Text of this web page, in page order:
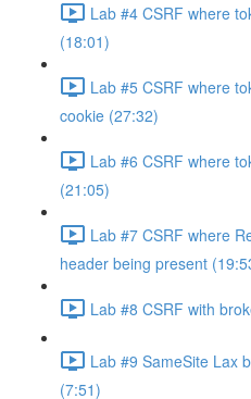
Lab #4 CSRF where
(18:01)
Lab #5 CSRF where
cookie (27:32)
Lab #6 CSRF where
(21:05)
Lab #7 CSRF where
header being present
Lab #8 CSRF with
Lab #9 SameSite Lax
(7:51)